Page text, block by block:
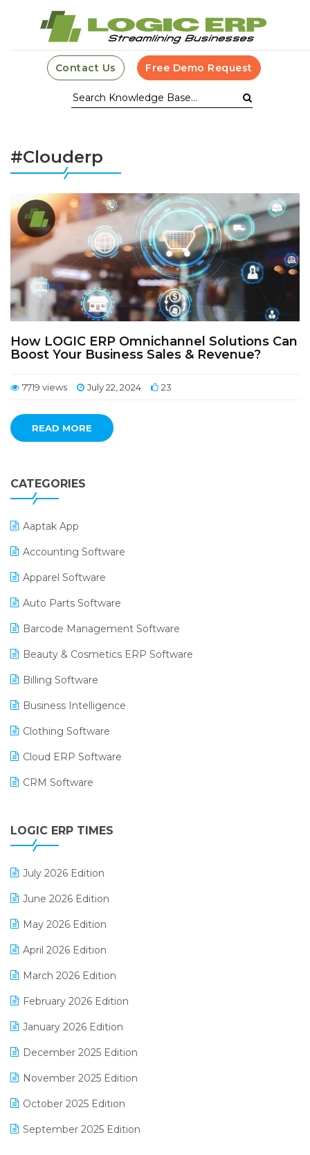
Contact Us Free Demo Request
#Clouderp
How LOGIC ERP Omnichannel Solutions Can
Boost Your Business Sales & Revenue?
7719 views July 22, 2024 23
READ MORE
CATEGORIES
Aaptak App
Accounting Software
Apparel Software
Auto Parts Software
Barcode Management Software
Beauty & Cosmetics ERP Software
Billing Software
Business Intelligence
Clothing Software
Cloud ERP Software
CRM Software
Digital Receipts
LOGIC ERP TIMES
July 2026 Edition
June 2026 Edition
May 2026 Edition
April 2026 Edition
March 2026 Edition
February 2026 Edition
January 2026 Edition
December 2025 Edition
November 2025 Edition
October 2025 Edition
September 2025 Edition